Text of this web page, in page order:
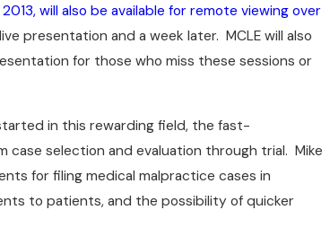
will also be available for remote viewing over
presentation and a week later. MCLE will also
for those who miss these sessions or
in this rewarding field, the fast-
case selection and evaluation through trial. Mike
for filing medical malpractice cases in
to patients, and the possibility of quicker